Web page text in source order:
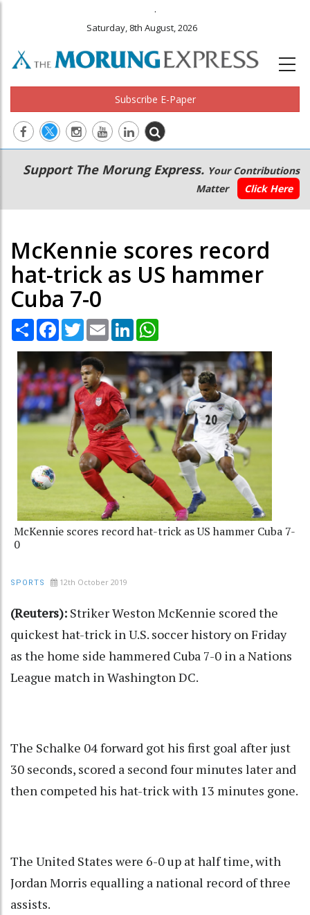
.
Saturday, 8th August, 2026
Subscribe E-Paper
Main
navigation
Secondary
Menu
Support The Morung Express. Your Contributions
Matter
Click Here
McKennie scores record
hat-trick as US hammer
Cuba 7-0
Share Facebook
TwitterEmail LinkedIn
McKennie scores record hat-trick as US hammer Cuba 7-
0
SPORTS 12th October 2019
(Reuters): Striker Weston McKennie scored the
quickest hat-trick in U.S. soccer history on Friday
as the home side hammered Cuba 7-0 in a Nations
League match in Washington DC.
The Schalke 04 forward got his first goal after just
30 seconds, scored a second four minutes later and
then competed his hat-trick with 13 minutes gone.
The United States were 6-0 up at half time, with
Jordan Morris equalling a national record of three
assists.